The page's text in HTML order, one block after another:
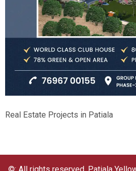
Real Estate Projects in Patiala
©: All rights reserved. Patiala